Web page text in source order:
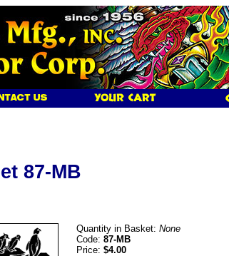
87-MB
Quantity in Basket: None
Code: 87-MB
Price: $4.00